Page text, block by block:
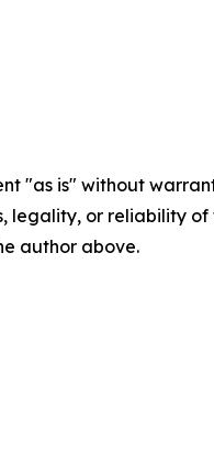
"as is" without
legality, or reliability
author above.